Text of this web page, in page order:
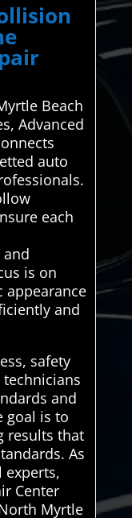
Beach
Advanced
auto
each
is on
appearance
and
safety
and
goal is to
results that
As
experts,
Center
Myrtle